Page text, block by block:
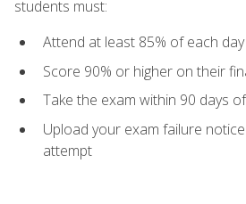
students must:
Attend at least 85% of each
Score 90% or higher on their
Take the exam within 90 days
Upload your exam failure
attempt